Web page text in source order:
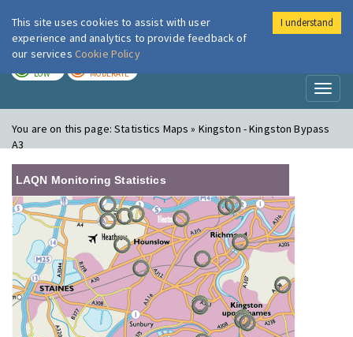
London Air
LOW MODERATE
You are on this page:Statistics Maps » Kingston - Kingston Bypass
A3
LAQN Monitoring Statistics
This site uses cookies to assist with user
experience and analytics to provide feedback of
our services Cookie Policy
I understand